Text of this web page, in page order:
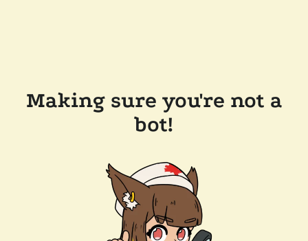
Making sure you're not a
bot!